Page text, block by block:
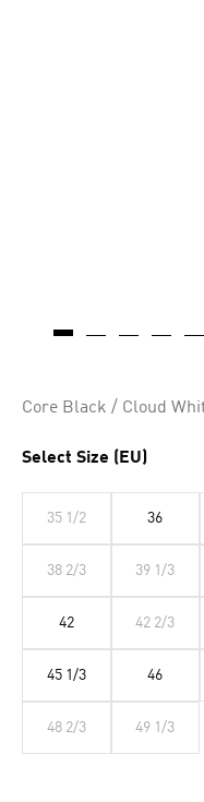
Core Black / Cloud
Select Size (EU)
35 1/2 36
38 2/3 39 1/3
42 42 2/3
45 1/3 46
48 2/3 49 1/3